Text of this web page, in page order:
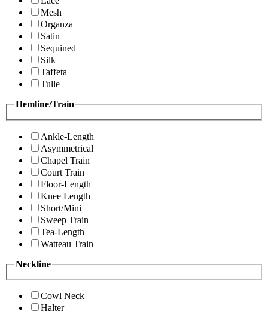
Mesh
Organza
Satin
Sequined
Silk
Taffeta
Tulle
Hemline/Train
Ankle-Length
Asymmetrical
Chapel Train
Court Train
Floor-Length
Knee Length
Short/Mini
Sweep Train
Tea-Length
Watteau Train
Neckline
Cowl Neck
Halter